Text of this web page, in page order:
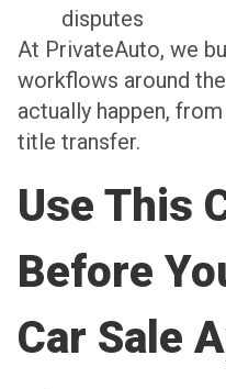
disputes
At PrivateAuto, we
workflows around
actually happen,
title transfer.
Use This
Before
Car Sale